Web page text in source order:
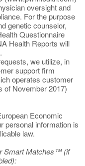
oversight and
For the purpose
genetic counselor,
Questionnaire
Health Reports will
we utilize, in
support firm
operates customer
of November 2017)
Economic
personal information is
law.
Smart Matches™ (if